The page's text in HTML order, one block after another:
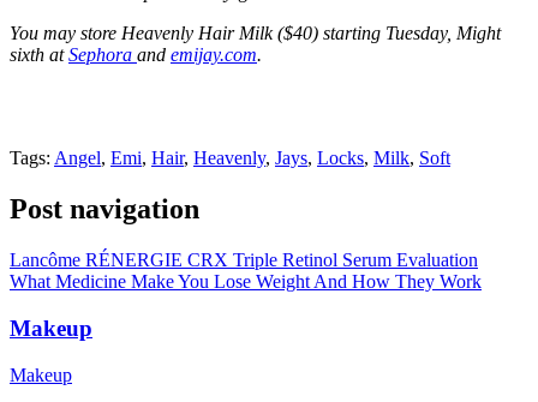
You may store Heavenly Hair Milk ($40) starting Tuesday, Might
sixth atSephora and emijay.com.
Tags: Angel, Emi, Hair, Heavenly, Jays, Locks, Milk, Soft
Post navigation
Lancôme RÉNERGIE CRX Triple Retinol Serum Evaluation
What Medicine Make You Lose Weight And How They Work
Makeup
Makeup